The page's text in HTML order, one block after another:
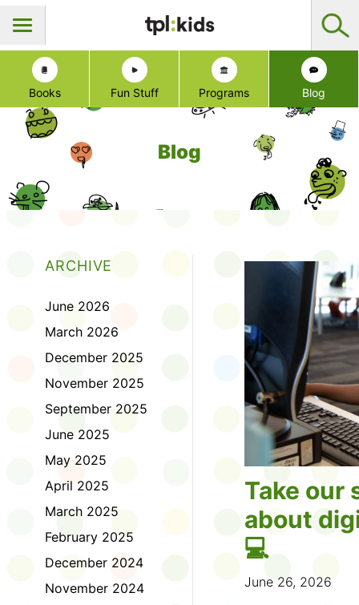
Books Fun Stuff Programs Blog
Blog
ARCHIVE
June 2026
March 2026
December 2025
November 2025
September 2025
June 2025
May 2025
April 2025
March 2025
February 2025
December 2024
November 2024
Take our
about
💻
June 26, 2026